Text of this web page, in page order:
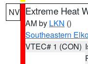
NV Extreme Heat
AM by LKN ()
Southeastern
VTEC# 1 (CON)